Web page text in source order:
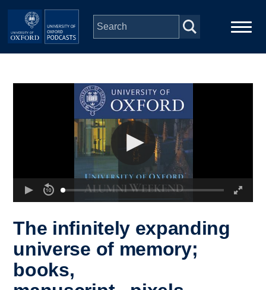
Skip to main content
Depts & Colleges
The infinitely expanding
universe of memory;
books,